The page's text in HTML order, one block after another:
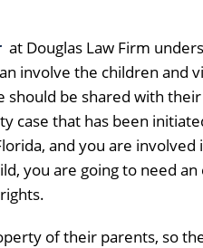
at Douglas Law Firm
involve the children and
be shared with their
case that has been
and you are involved
you are going to need
of their parents, so